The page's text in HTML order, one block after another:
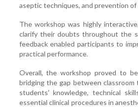
aseptic techniques, and prevention
The workshop was highly
clarify their doubts throughout the
feedback enabled participants to
practical performance.
Overall, the workshop proved to
bridging the gap between
students' knowledge, technical
essential clinical procedures in